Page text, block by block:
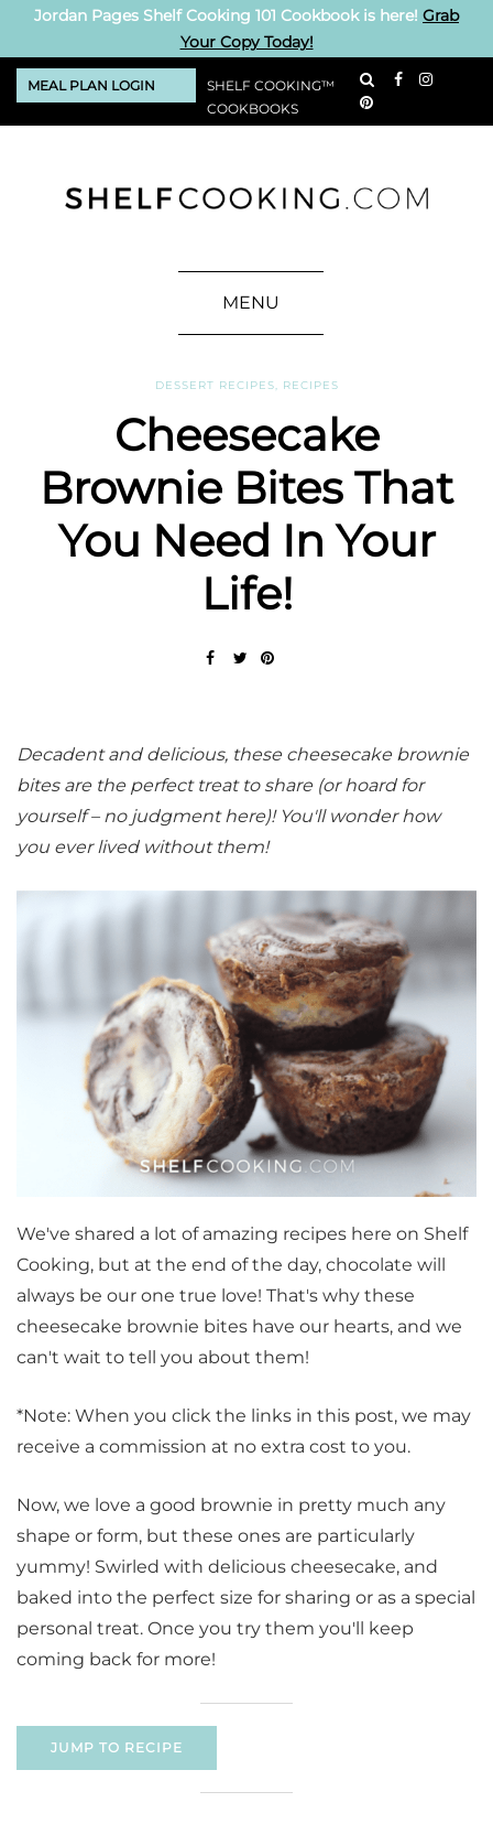
Jordan Pages Shelf Cooking 101 Cookbook is here! Grab
Your Copy Today!
MEAL PLAN LOGIN
SHELF COOKING™
COOKBOOKS
MENU
DESSERT RECIPES RECIPES
Cheesecake
Brownie Bites That
You Need In Your
Life!
Decadent and delicious, these cheesecake brownie
bites are the perfect treat to share (or hoard for
yourself – no judgment here)! You'll wonder how
you ever lived without them!
We've shared a lot of amazing recipes here on Shelf
Cooking, but at the end of the day, chocolate will
always be our one true love! That's why these
cheesecake brownie bites have our hearts, and we
can't wait to tell you about them!
*Note: When you click the links in this post, we may
receive a commission at no extra cost to you.
Now, we love a good brownie in pretty much any
shape or form, but these ones are particularly
yummy! Swirled with delicious cheesecake, and
baked into the perfect size for sharing or as a special
personal treat. Once you try them you'll keep
coming back for more!
JUMP TO RECIPE